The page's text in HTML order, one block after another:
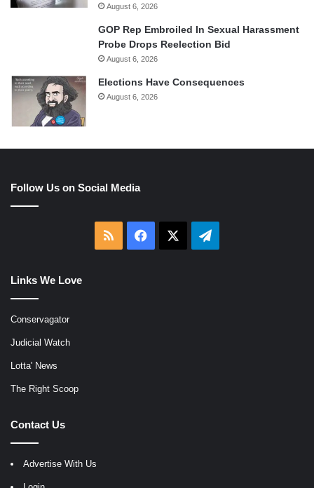
August 6, 2026
GOP Rep Embroiled In Sexual Harassment
Probe Drops Reelection Bid
August 6, 2026
Elections Have Consequences
August 6, 2026
Follow Us on Social Media
RSS Facebook Telegram
Links We Love
Conservagator
Judicial Watch
Lotta' News
The Right Scoop
Contact Us
Advertise With Us